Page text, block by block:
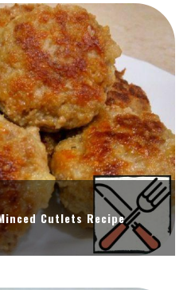
Cutlets Recipe